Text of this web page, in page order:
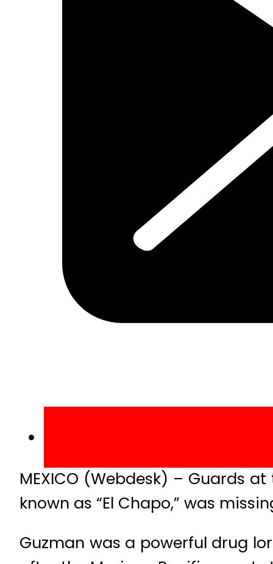
MEXICO (Webdesk) – Guards
known as “El Chapo,” was
Guzman was a powerful drug